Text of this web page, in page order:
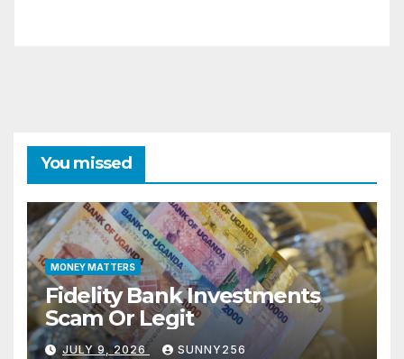
You missed
MONEY MATTERS
Fidelity Bank Investments
Scam Or Legit
JULY 9, 2026 SUNNY256